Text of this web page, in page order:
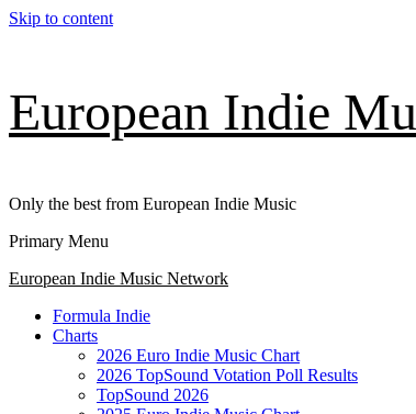
Skip to content
European Indie
Only the best from European Indie Music
Primary Menu
European Indie Music Network
Formula Indie
Charts
2026 Euro Indie Music Chart
2026 TopSound Votation Poll Results
TopSound 2026